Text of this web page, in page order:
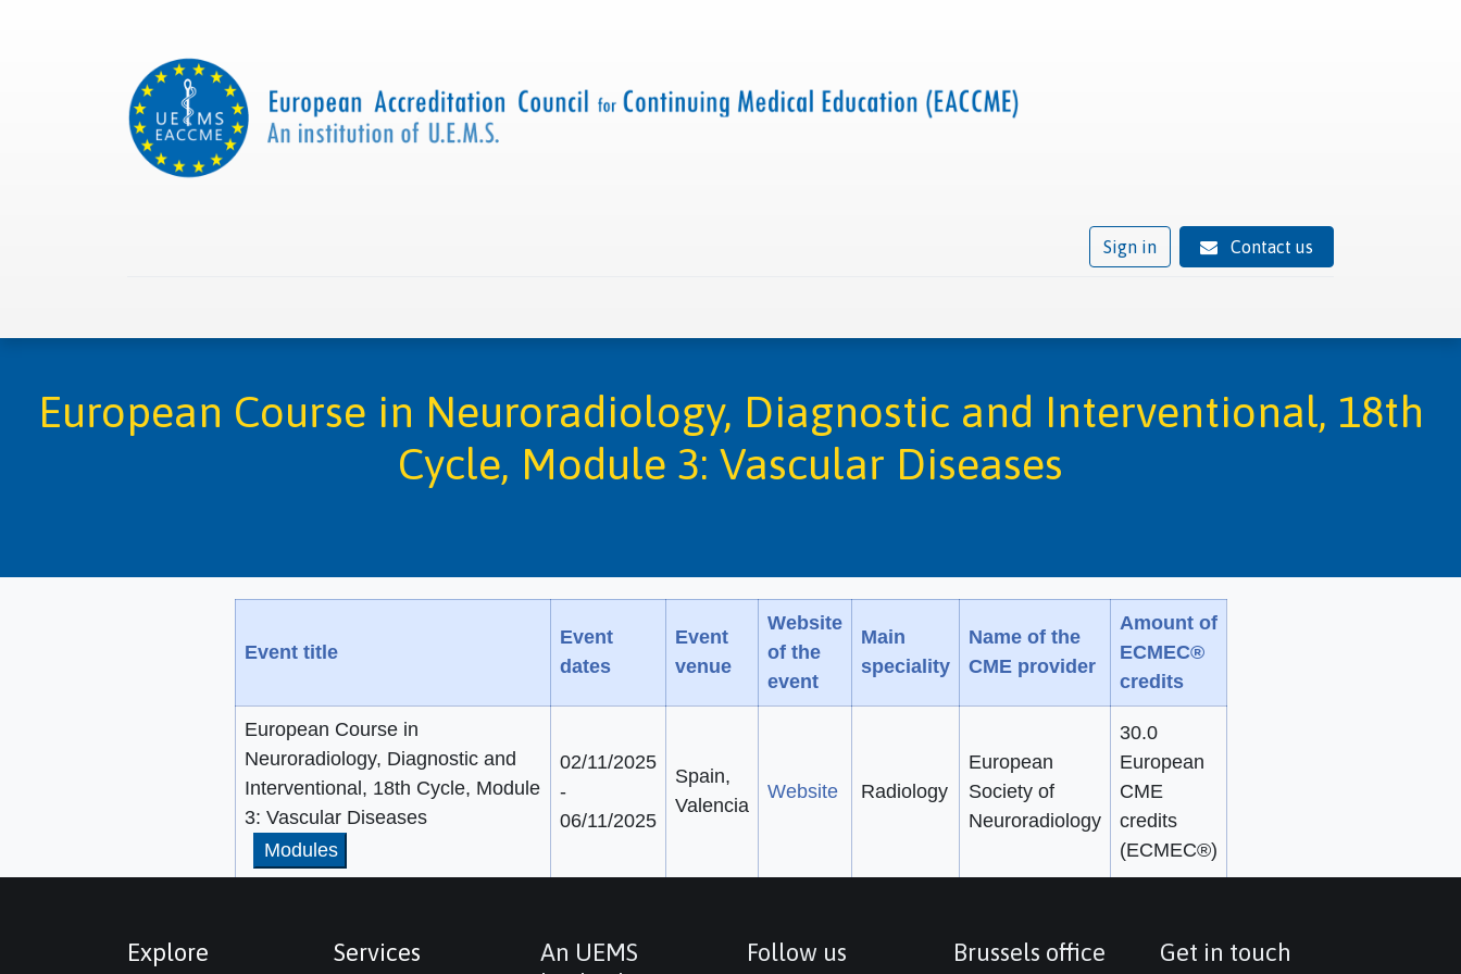
Sign in Contact us
European Course in Neuroradiology, Diagnostic and Interventional, 18th
Cycle, Module 3: Vascular Diseases
Event title
Event
dates
Event
venue
Website
of the
event
Main
speciality
Name of the
CME provider
Amount of
ECMEC®
credits
European Course in
Neuroradiology, Diagnostic and
Interventional, 18th Cycle, Module
3: Vascular Diseases
Modules
02/11/2025
-
06/11/2025
Spain,
Valencia
Website Radiology
European
Society of
Neuroradiology
30.0
European
CME
credits
(ECMEC®)
Explore Services
An UEMS
Follow us Brussels office Get in touch